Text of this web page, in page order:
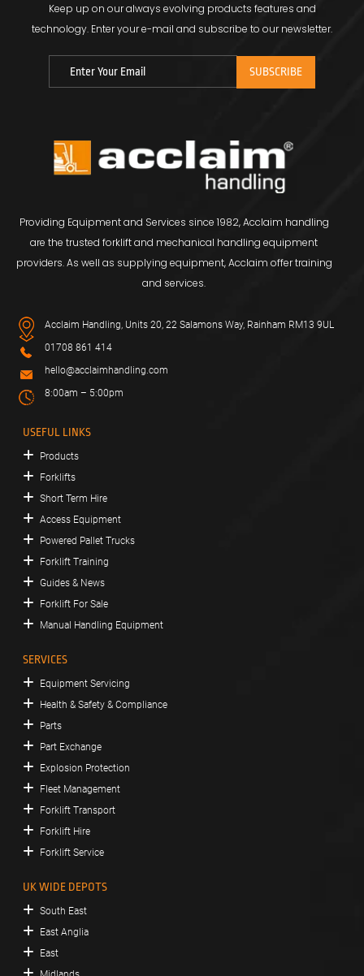
Keep up on our always evolving products features and
technology. Enter your e-mail and subscribe to our newsletter.
Providing Equipment and Services since 1982, Acclaim handling
are the trusted forklift and mechanical handling equipment
providers. As well as supplying equipment, Acclaim offer training
and services.
Acclaim Handling, Units 20, 22 Salamons Way, Rainham RM13 9UL
01708 861 414
hello@acclaimhandling.com
8:00am – 5:00pm
USEFUL LINKS
Products
Forklifts
Short Term Hire
Access Equipment
Powered Pallet Trucks
Forklift Training
Guides & News
Forklift For Sale
Manual Handling Equipment
SERVICES
Equipment Servicing
Health & Safety & Compliance
Parts
Part Exchange
Explosion Protection
Fleet Management
Forklift Transport
Forklift Hire
Forklift Service
UK WIDE DEPOTS
South East
East Anglia
East